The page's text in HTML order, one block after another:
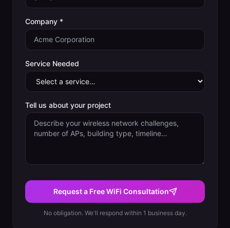
Company *
Service Needed
Tell us about your project
Request a Free WiFi Consultation
No obligation. We'll respond within 1 business day.